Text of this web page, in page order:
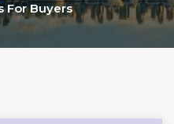
Buyers